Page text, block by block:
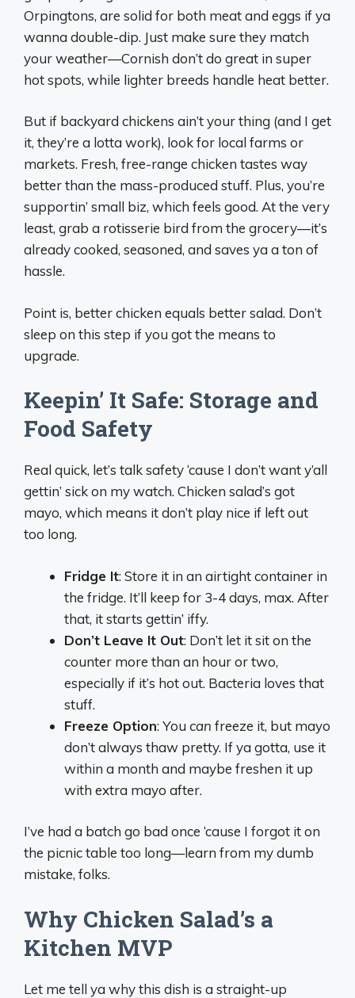
Orpingtons, are solid for both meat and eggs if ya
wanna double-dip. Just make sure they match
your weather—Cornish don’t do great in super
hot spots, while lighter breeds handle heat better.
But if backyard chickens ain’t your thing (and I get
it, they’re a lotta work), look for local farms or
markets. Fresh, free-range chicken tastes way
better than the mass-produced stuff. Plus, you’re
supportin’ small biz, which feels good. At the very
least, grab a rotisserie bird from the grocery—it’s
already cooked, seasoned, and saves ya a ton of
hassle.
Point is, better chicken equals better salad. Don’t
sleep on this step if you got the means to
upgrade.
Keepin’ It Safe: Storage and
Food Safety
Real quick, let’s talk safety ‘cause I don’t want y’all
gettin’ sick on my watch. Chicken salad’s got
mayo, which means it don’t play nice if left out
too long.
Fridge It: Store it in an airtight container in
the fridge. It’ll keep for 3-4 days, max. After
that, it starts gettin’ iffy.
Don’t Leave It Out: Don’t let it sit on the
counter more than an hour or two,
especially if it’s hot out. Bacteria loves that
stuff.
Freeze Option: You can freeze it, but mayo
don’t always thaw pretty. If ya gotta, use it
within a month and maybe freshen it up
with extra mayo after.
I’ve had a batch go bad once ‘cause I forgot it on
the picnic table too long—learn from my dumb
mistake, folks.
Why Chicken Salad’s a
Kitchen MVP
Let me tell ya why this dish is a straight-up